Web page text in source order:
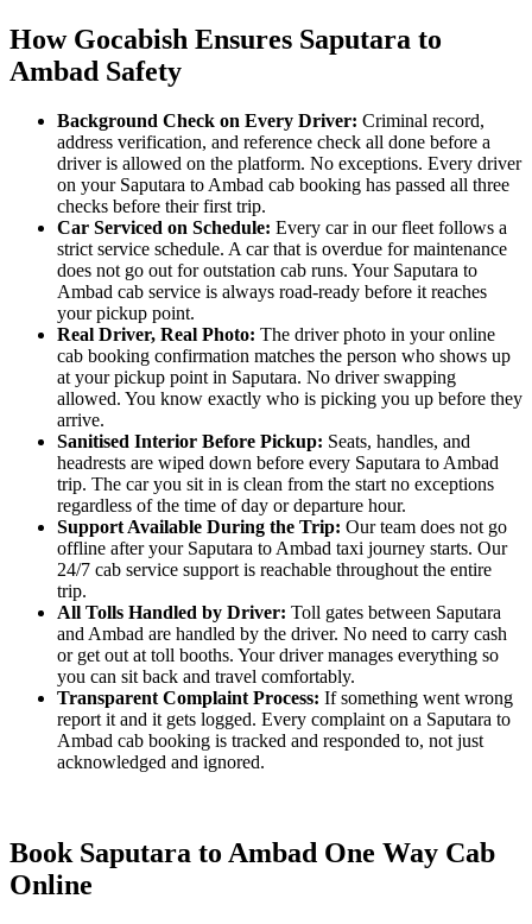
How Gocabish Ensures Saputara to
Ambad Safety
Background Check on Every Driver: Criminal record,
address verification, and reference check all done before a
driver is allowed on the platform. No exceptions. Every driver
on your Saputara to Ambad cab booking has passed all three
checks before their first trip.
Car Serviced on Schedule: Every car in our fleet follows a
strict service schedule. A car that is overdue for maintenance
does not go out for outstation cab runs. Your Saputara to
Ambad cab service is always road-ready before it reaches
your pickup point.
Real Driver, Real Photo: The driver photo in your online
cab booking confirmation matches the person who shows up
at your pickup point in Saputara. No driver swapping
allowed. You know exactly who is picking you up before they
arrive.
Sanitised Interior Before Pickup: Seats, handles, and
headrests are wiped down before every Saputara to Ambad
trip. The car you sit in is clean from the start no exceptions
regardless of the time of day or departure hour.
Support Available During the Trip: Our team does not go
offline after your Saputara to Ambad taxi journey starts. Our
24/7 cab service support is reachable throughout the entire
trip.
All Tolls Handled by Driver: Toll gates between Saputara
and Ambad are handled by the driver. No need to carry cash
or get out at toll booths. Your driver manages everything so
you can sit back and travel comfortably.
Transparent Complaint Process: If something went wrong
report it and it gets logged. Every complaint on a Saputara to
Ambad cab booking is tracked and responded to, not just
acknowledged and ignored.
Book Saputara to Ambad One Way Cab
Online